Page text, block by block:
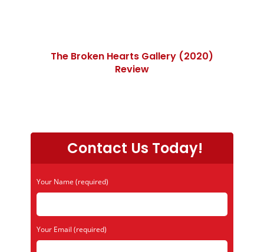
The Broken Hearts Gallery (2020)
Review
Contact Us Today!
Your Name (required)
Your Email (required)